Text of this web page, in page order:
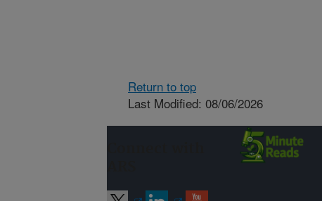
Return to top
Last Modified: 08/06/2026